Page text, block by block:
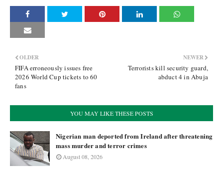
NEWER
Terrorists kill security guard,
abduct 4 in Abuja
OLDER
FIFA erroneously issues free
2026 World Cup tickets to 60
fans
YOU MAY LIKE THESE POSTS
Nigerian man deported from Ireland after threatening
mass murder and terror crimes
August 08, 2026